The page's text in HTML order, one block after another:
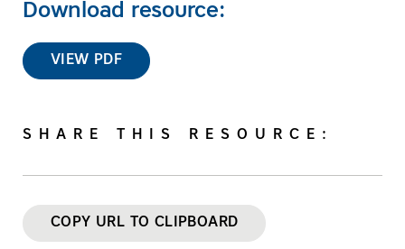
Download resource:
VIEW PDF
SHARE THIS RESOURCE:
COPY URL TO CLIPBOARD